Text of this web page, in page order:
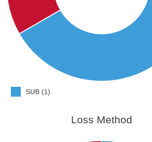
SUB (1)
Loss Method